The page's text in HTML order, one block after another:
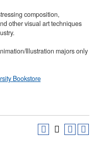
composition,
other visual art techniques
Illustration majors only
Bookstore